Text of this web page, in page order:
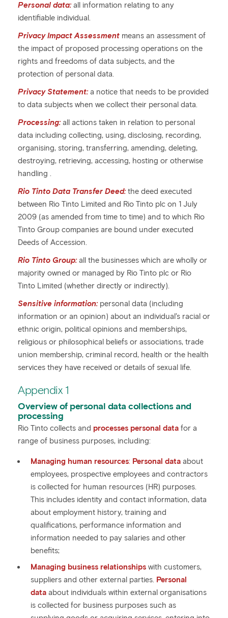
Personal data: all information relating to any
identifiable individual.
Privacy Impact Assessment means an assessment of
the impact of proposed processing operations on the
rights and freedoms of data subjects, and the
protection of personal data.
Privacy Statement:a notice that needs to be provided
to data subjects when we collect their personal data.
Processing:all actions taken in relation to personal
data including collecting, using, disclosing, recording,
organising, storing, transferring, amending, deleting,
destroying, retrieving, accessing, hosting or otherwise
handling .
Rio Tinto Data Transfer Deed:the deed executed
between Rio Tinto Limited and Rio Tinto plc on 1 July
2009 (as amended from time to time) and to which Rio
Tinto Group companies are bound under executed
Deeds of Accession.
Rio Tinto Group:all the businesses which are wholly or
majority owned or managed by Rio Tinto plc or Rio
Tinto Limited (whether directly or indirectly).
Sensitive information:personal data (including
information or an opinion) about an individual’s racial or
ethnic origin, political opinions and memberships,
religious or philosophical beliefs or associations, trade
union membership, criminal record, health or the health
services they have received or details of sexual life.
Appendix 1
Overview of personal data collections and
processing
Rio Tinto collects and processes personal data for a
range of business purposes, including:
Managing human resources: Personal data about
employees, prospective employees and contractors
is collected for human resources (HR) purposes.
This includes identity and contact information, data
about employment history, training and
qualifications, performance information and
information needed to pay salaries and other
benefits;
Managing business relationships with customers,
suppliers and other external parties. Personal
data about individuals within external organisations
is collected for business purposes such as